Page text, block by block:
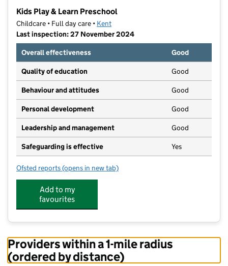
Kids Play & Learn Preschool
Childcare • Full day care • Kent
Last inspection: 27 November 2024
Overall effectiveness
Good
Quality of education Good
Behaviour and attitudes Good
Personal development Good
Leadership and management Good
Safeguarding is effective Yes
Ofsted reports for Kids Play & Learn Preschool
(opens in new tab)
Add to my
favourites
Providers within a 1-mile radius
(ordered by distance)